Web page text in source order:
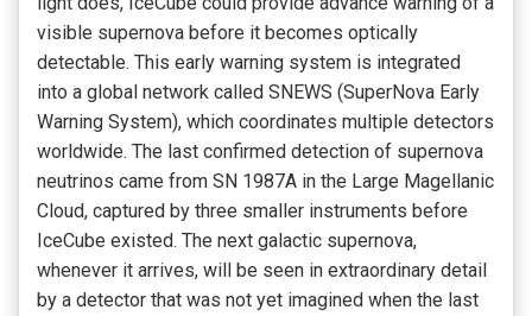
visible supernova before it becomes optically
detectable. This early warning system is integrated
into a global network called SNEWS (SuperNova Early
Warning System), which coordinates multiple detectors
worldwide. The last confirmed detection of supernova
neutrinos came from SN 1987A in the Large Magellanic
Cloud, captured by three smaller instruments before
IceCube existed. The next galactic supernova,
whenever it arrives, will be seen in extraordinary detail
by a detector that was not yet imagined when the last